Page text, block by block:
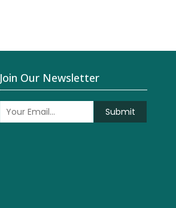
Join Our Newsletter
Submit